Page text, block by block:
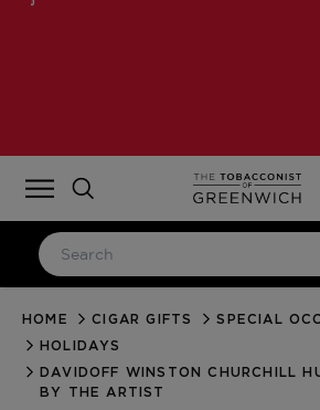
LOG IN
Email Address
HOME CIGAR GIFTS
SPECIAL
HOLIDAYS
DAVIDOFF WINSTON CHURCHILL
BY THE ARTIST